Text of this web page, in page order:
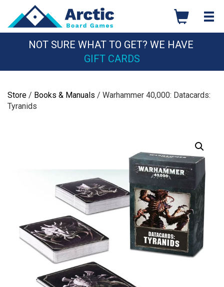
content
NOT SURE WHAT TO GET? WE HAVE
GIFT CARDS
Store / Books & Manuals / Warhammer 40,000: Datacards:
Tyranids